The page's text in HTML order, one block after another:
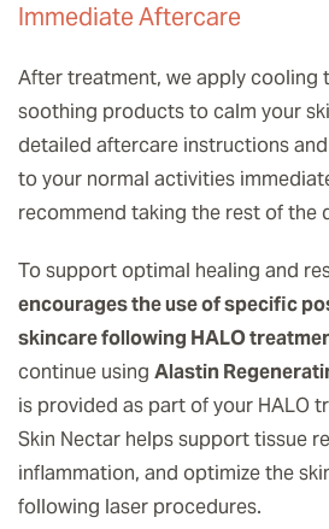
Immediate Aftercare
After treatment, we apply cooling
soothing products to calm your
detailed aftercare instructions
to your normal activities
recommend taking the rest of the
To support optimal healing and
encourages the use of specific
skincare following HALO
continue using Alastin
is provided as part of your HALO
Skin Nectar helps support tissue
inflammation, and optimize the
following laser procedures.